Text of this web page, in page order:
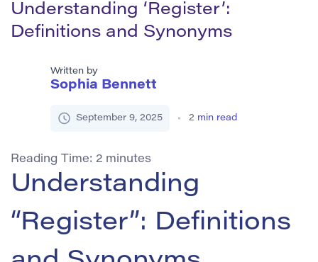
Understanding ‘Register’:
Definitions and Synonyms
Written by
Sophia Bennett
September 9, 2025 2 min read
Reading Time: 2 minutes
Understanding
“Register”: Definitions